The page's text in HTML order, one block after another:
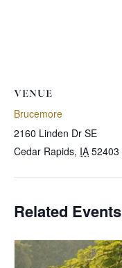
VENUE
Brucemore
2160 Linden Dr SE
Cedar Rapids, IA 52403
Related Events